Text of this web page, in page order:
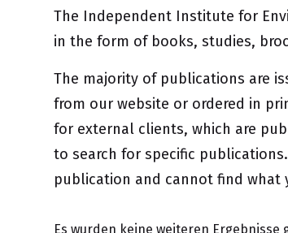
The Independent Institute for
in the form of books, studies,
The majority of publications are
from our website or ordered in
for external clients, which are
to search for specific
publication and cannot find what
Es wurden keine weiteren Ergebnisse